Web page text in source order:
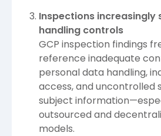
Inspections increasingly
handling controls
GCP inspection findings
reference inadequate
personal data handling,
access, and uncontrolled
subject
outsourced and
models.